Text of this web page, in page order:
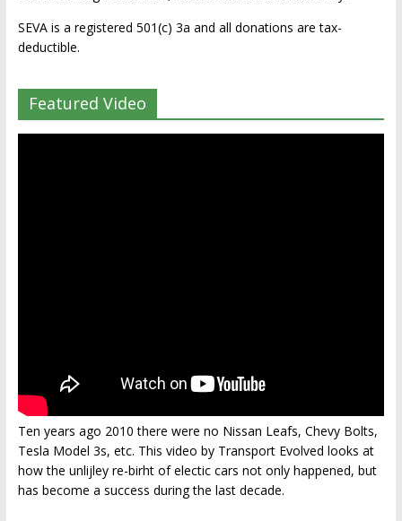
SEVA is a registered 501(c) 3a and all donations are tax-
deductible.
Featured Video
Ten years ago 2010 there were no Nissan Leafs, Chevy Bolts,
Tesla Model 3s, etc. This video by Transport Evolved looks at
how the unlijley re-birht of electic cars not only happened, but
has become a success during the last decade.